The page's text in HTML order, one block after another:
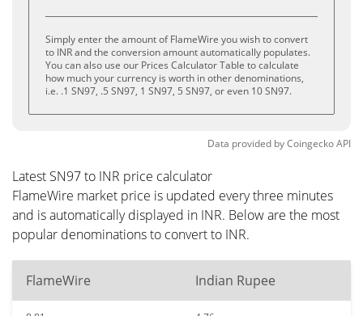
Simply enter the amount of FlameWire you wish to convert
to INR and the conversion amount automatically populates.
You can also use our Prices Calculator Table to calculate
how much your currency is worth in other denominations,
i.e. .1 SN97, .5 SN97, 1 SN97, 5 SN97, or even 10 SN97.
Data provided byCoingeckoAPI
Latest SN97 to INR price calculator
FlameWire market price is updated every three minutes
and is automatically displayed in INR. Below are the most
popular denominations to convert to INR.
FlameWire Indian Rupee